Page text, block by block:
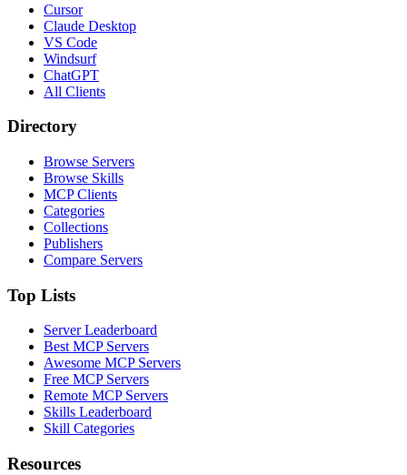
Cursor
Claude Desktop
VS Code
Windsurf
ChatGPT
All Clients
Directory
Browse Servers
Browse Skills
MCP Clients
Categories
Collections
Publishers
Compare Servers
Top Lists
Server Leaderboard
Best MCP Servers
Awesome MCP Servers
Free MCP Servers
Remote MCP Servers
Skills Leaderboard
Skill Categories
Resources